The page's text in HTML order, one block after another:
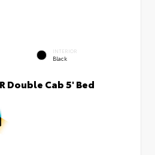
INTERIOR
Black
Double Cab 5' Bed